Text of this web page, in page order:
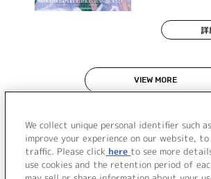
詳
VIEW MORE
We collect unique personal identifier such
improve your experience on our website, to
traffic. Please click here to see more
use cookies and the retention period of